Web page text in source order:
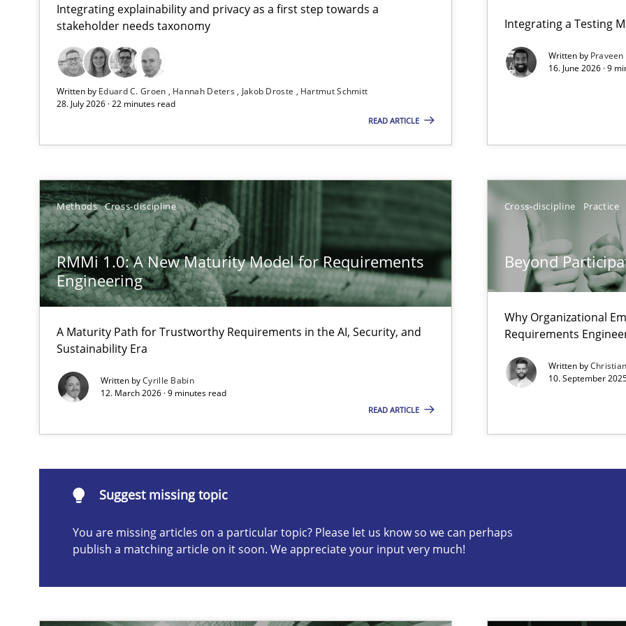
Integrating explainability and privacy as a first step towards a
stakeholder needs taxonomy
Written by Eduard C. Groen Hannah Deters Jakob Droste
Hartmut Schmitt
28. July 2026 · 22 minutes read
READ ARTICLE
Integrating a Testing
Written by
16. June 2026 · 9
Methods Cross-discipline
RMMi 1.0: A New Maturity Model for Requirements
Engineering
A Maturity Path for Trustworthy Requirements in the AI, Security, and
Sustainability Era
Written byCyrille Babin
12. March 2026 · 9 minutes read
READ ARTICLE
Cross-discipline Practice
Beyond
Why Organizational
Requirements
Written by
10. September
Suggest missing topic
You are missing articles on a particular topic? Please let us know so we can perhaps
publish a matching article on it soon. We appreciate your input very much!
Strengthening the Requirements Engineering Process
Integrating a Testing Mindset for Requirements Engineers
Beyond Participation
Why Organizational Embedding Precedes Stakeholder Involvement in Requirements Engineering
Integrating User-Centric Design in Business Analysis
Strategies for Enhanced Digital User Experience
The importance of active listening in the role of a Business Analyst
How to improve the quality of communication
Suggest missing topic
are missing articles on a particular topic? Please let us know so we can perhaps publish a matching article on it